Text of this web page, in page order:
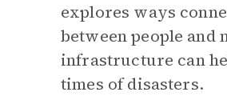
explores ways
between people and
infrastructure can
times of disasters.